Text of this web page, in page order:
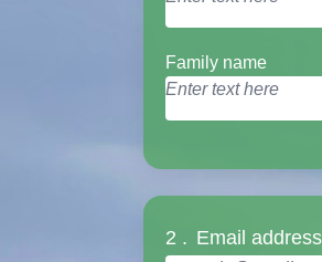
Family name
2 . Email address